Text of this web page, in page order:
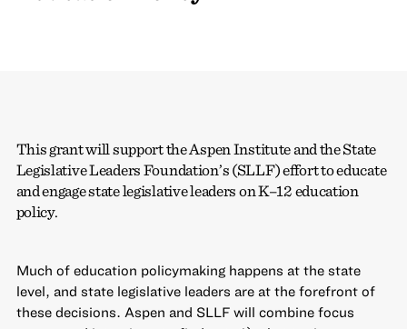
This grant will support the Aspen Institute and the State
Legislative Leaders Foundation’s (SLLF) effort to educate
and engage state legislative leaders on K–12 education
policy.
Much of education policymaking happens at the state
level, and state legislative leaders are at the forefront of
these decisions. Aspen and SLLF will combine focus